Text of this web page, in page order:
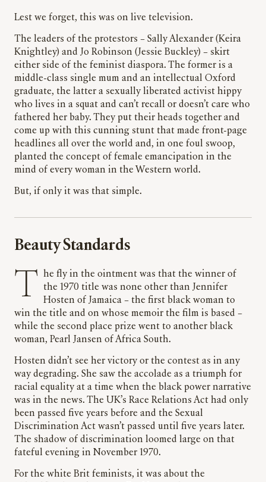
Lest we forget, this was on live television.
The leaders of the protestors – Sally Alexander (Keira
Knightley) and Jo Robinson (Jessie Buckley) – skirt
either side of the feminist diaspora. The former is a
middle-class single mum and an intellectual Oxford
graduate, the latter a sexually liberated activist hippy
who lives in a squat and can’t recall or doesn’t care who
fathered her baby. They put their heads together and
come up with this cunning stunt that made front-page
headlines all over the world and, in one foul swoop,
planted the concept of female emancipation in the
mind of every woman in the Western world.
But, if only it was that simple.
Beauty Standards
The fly in the ointment was that the winner of
the 1970 title was none other than Jennifer
Hosten of Jamaica – the first black woman to
win the title and on whose memoir the film is based –
while the second place prize went to another black
woman, Pearl Jansen of Africa South.
Hosten didn’t see her victory or the contest as in any
way degrading. She saw the accolade as a triumph for
racial equality at a time when the black power narrative
was in the news. The UK’s Race Relations Act had only
been passed five years before and the Sexual
Discrimination Act wasn’t passed until five years later.
The shadow of discrimination loomed large on that
fateful evening in November 1970.
For the white Brit feminists, it was about the